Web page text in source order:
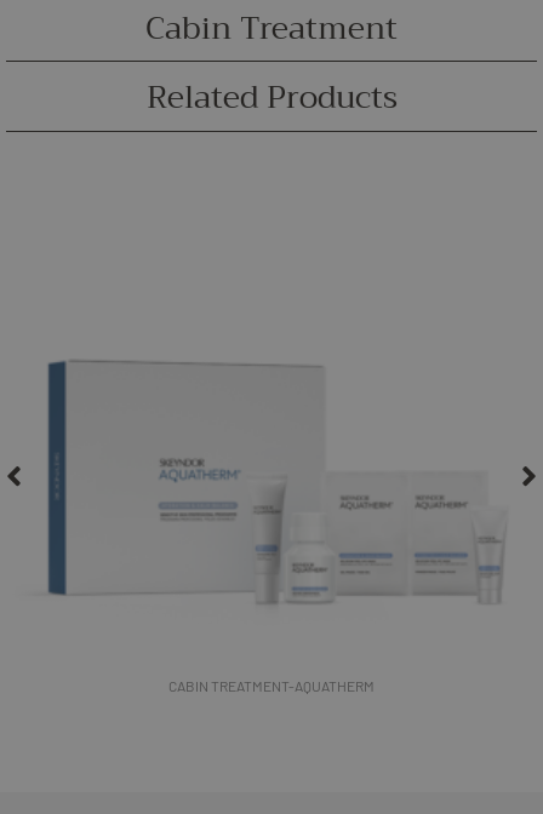
Related Products
THERMAL SALT PEEL PROFESSIONAL- SPA SENSES
Cabin Treatment